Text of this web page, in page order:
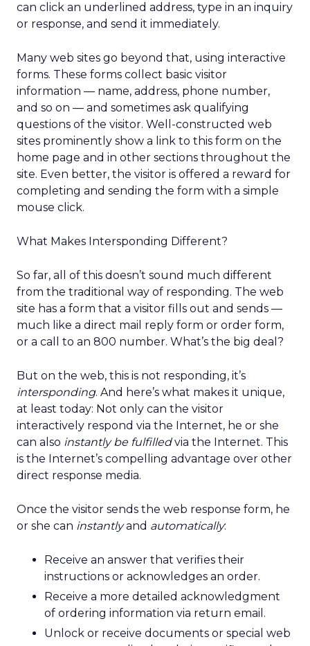
can click an underlined address, type in an inquiry
or response, and send it immediately.
Many web sites go beyond that, using interactive
forms. These forms collect basic visitor
information — name, address, phone number,
and so on — and sometimes ask qualifying
questions of the visitor. Well-constructed web
sites prominently show a link to this form on the
home page and in other sections throughout the
site. Even better, the visitor is offered a reward for
completing and sending the form with a simple
mouse click.
What Makes Intersponding Different?
So far, all of this doesn’t sound much different
from the traditional way of responding. The web
site has a form that a visitor fills out and sends —
much like a direct mail reply form or order form,
or a call to an 800 number. What’s the big deal?
But on the web, this is not responding, it’s
intersponding. And here’s what makes it unique,
at least today: Not only can the visitor
interactively respond via the Internet, he or she
can also instantly be fulfilledvia the Internet. This
is the Internet’s compelling advantage over other
direct response media.
Once the visitor sends the web response form, he
or she can instantlyand automatically:
Receive an answer that verifies their
instructions or acknowledges an order.
Receive a more detailed acknowledgment
of ordering information via return email.
Unlock or receive documents or special web